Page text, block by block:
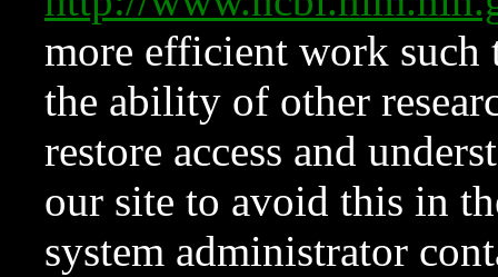
more efficient work such
the ability of other
restore access and
our site to avoid this in
system administrator